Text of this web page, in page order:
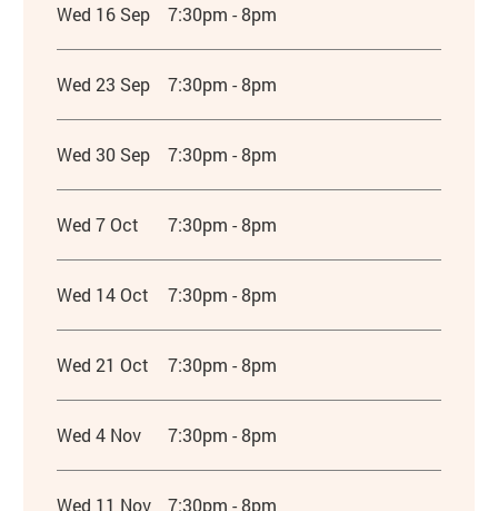
Wed 16 Sep 7:30pm - 8pm
Wed 23 Sep 7:30pm - 8pm
Wed 30 Sep 7:30pm - 8pm
Wed 7 Oct 7:30pm - 8pm
Wed 14 Oct 7:30pm - 8pm
Wed 21 Oct 7:30pm - 8pm
Wed 4 Nov 7:30pm - 8pm
Wed 11 Nov 7:30pm - 8pm